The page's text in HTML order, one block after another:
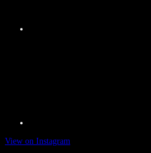
View on Instagram